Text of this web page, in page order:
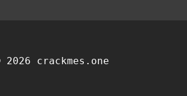
2026 crackmes.one